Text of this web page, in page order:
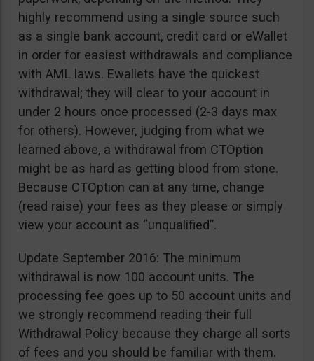
highly recommend using a single source such
as a single bank account, credit card or eWallet
in order for easiest withdrawals and compliance
with AML laws. Ewallets have the quickest
withdrawal; they will clear to your account in
under 2 hours once processed (2-3 days max
for others). However, judging from what we
learned above, a withdrawal from CTOption
might be as hard as getting blood from stone.
Because CTOption can at any time, change
(read raise) your fees as they please or simply
view your account as “unqualified”.
Update September 2016: The minimum
withdrawal is now 100 account units. The
processing fee goes up to 50 account units and
we strongly recommend reading their full
Withdrawal Policy because they charge all sorts
of fees and you should be familiar with them.